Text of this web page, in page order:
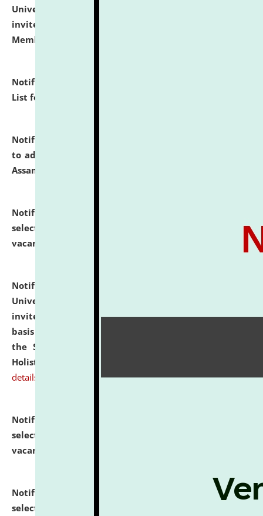
University and Judicial Academy (NLUJA), Assam
invites to attend walk-in-interview for Guest Faculty
Member of Political Science.
Notification dated: July 29, 2026,
List for the Academic Year 2026-27.
Notification dated: July 28, 2026,
to admission against the vacant P.G. seats at NLUJA,
Assam.
Notification dated: July 28, 2026,
selected for admission to the U.G. Course against
vacant seats.
Notification dated: July 28, 2026,
University and Judicial Academy (NLUJA), Assam
invites applications for engagement on a contractual
basis under the DPIIT-IPR Chair, established under
the Scheme for Pedagogy & Research in IPRs for
Holistic Education & Academia (SPRIHA).
details
Notification dated: July 24, 2026,
selected for admission to the P.G. Course against
vacant seats.
Notification dated: July 23, 2026,
List of Candidates
selected for admission to the U.G. Course against